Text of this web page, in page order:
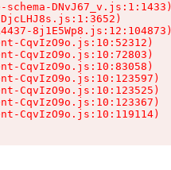
DNvJ67_v.js:1:1433)
8j1E5Wp8.js:12:104873)
CqvIzO9o.js:10:52312)
CqvIzO9o.js:10:72803)
CqvIzO9o.js:10:83058)
CqvIzO9o.js:10:123597)
CqvIzO9o.js:10:123525)
CqvIzO9o.js:10:123367)
CqvIzO9o.js:10:119114)